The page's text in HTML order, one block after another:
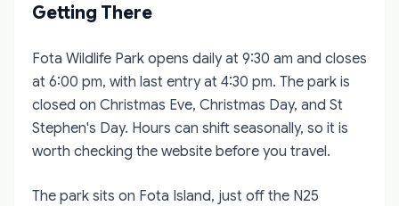
Getting There
Fota Wildlife Park opens daily at 9:30 am and closes
at 6:00 pm, with last entry at 4:30 pm. The park is
closed on Christmas Eve, Christmas Day, and St
Stephen's Day. Hours can shift seasonally, so it is
worth checking the website before you travel.
The park sits on Fota Island, just off the N25